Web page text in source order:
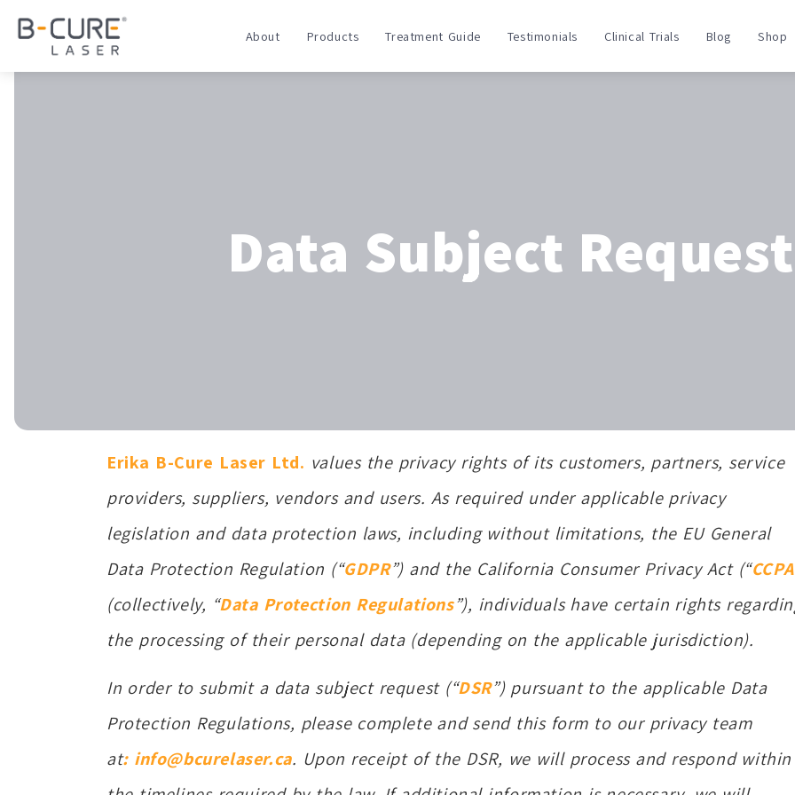
About Products Treatment Guide Testimonials Clinical Trials Blog Shop
Data Subject
Erika B-Cure Laser Ltd. values the privacy rights of its customers, partners, service
providers, suppliers, vendors and users. As required under applicable privacy
legislation and data protection laws, including without limitations, the EU General
Data Protection Regulation (“GDPR”) and the California Consumer Privacy Act (“CCPA
(collectively, “Data Protection Regulations”), individuals have certain rights
the processing of their personal data (depending on the applicable jurisdiction).
In order to submit a data subject request (“DSR”) pursuant to the applicable Data
Protection Regulations, please complete and send this form to our privacy team
at: info@bcurelaser.ca. Upon receipt of the DSR, we will process and respond within